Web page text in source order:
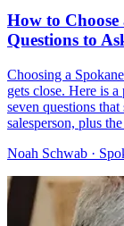
How to
Questions to
Choosing a
gets close. Here is
seven questions
salesperson, plus
Noah Schwab ·